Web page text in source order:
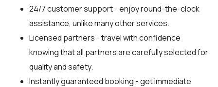
24/7 customer support - enjoy round-the-clock
assistance, unlike many other services.
Licensed partners - travel with confidence
knowing that all partners are carefully selected for
quality and safety.
Instantly guaranteed booking - get immediate